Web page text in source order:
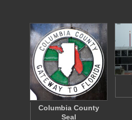
Columbia County
Seal